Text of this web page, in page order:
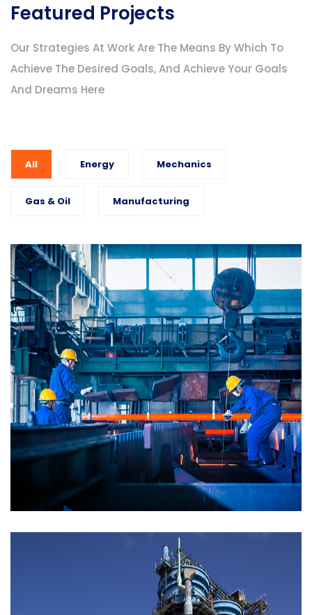
Featured Projects
Our Strategies At Work Are The Means By Which To
Achieve The Desired Goals, And Achieve Your Goals
And Dreams Here
All Energy Mechanics
Gas & Oil Manufacturing